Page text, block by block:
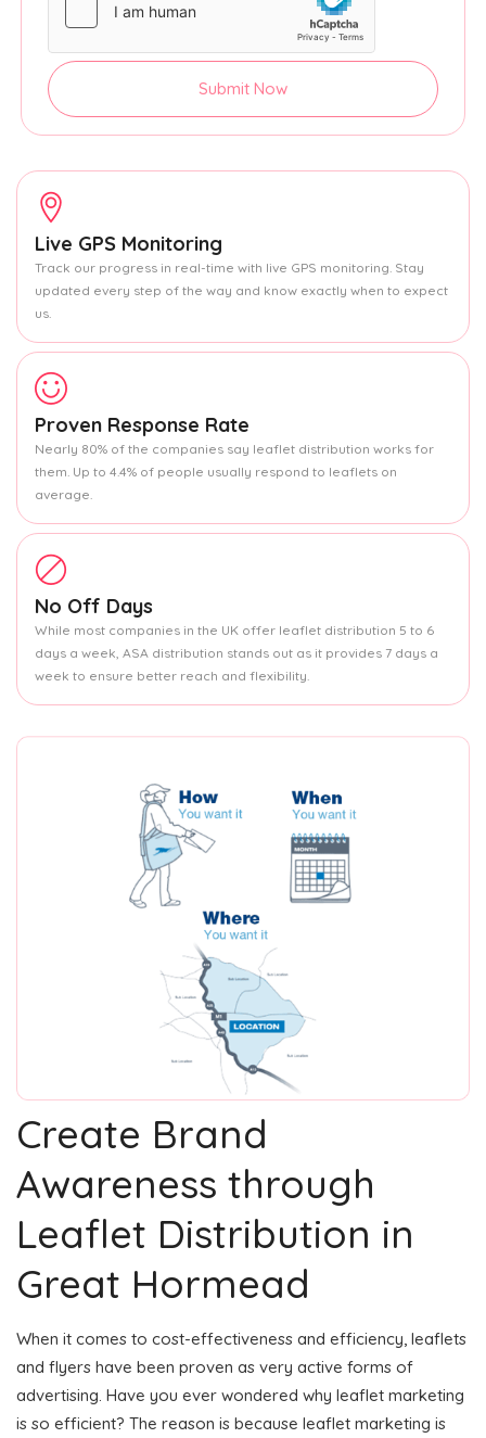
Submit Now
Live GPS Monitoring
Track our progress in real-time with live GPS monitoring. Stay
updated every step of the way and know exactly when to expect
us.
Proven Response Rate
Nearly 80% of the companies say leaflet distribution works for
them. Up to 4.4% of people usually respond to leaflets on
average.
No Off Days
While most companies in the UK offer leaflet distribution 5 to 6
days a week, ASA distribution stands out as it provides 7 days a
week to ensure better reach and flexibility.
Create Brand
Awareness through
Leaflet Distribution in
Great Hormead
When it comes to cost-effectiveness and efficiency, leaflets
and flyers have been proven as very active forms of
advertising. Have you ever wondered why leaflet marketing
is so efficient? The reason is because leaflet marketing is